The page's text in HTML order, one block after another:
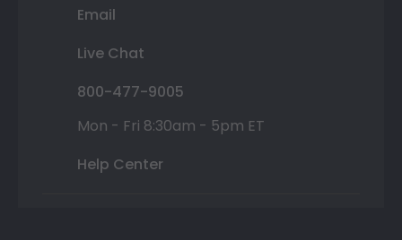
Email
Live Chat
800-477-9005
Mon - Fri 8:30am - 5pm ET
Help Center